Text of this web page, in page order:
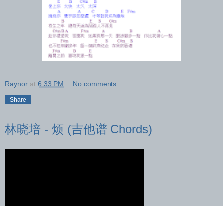
Raynor at 6:33 PM No comments:
Share
林晓培 - 烦 (吉他谱 Chords)